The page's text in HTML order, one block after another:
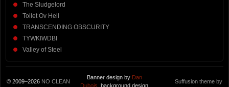
The Sludgelord
Toilet Ov Hell
TRANSCENDING OBSCURITY
TYWKIWDBI
Valley of Steel
© 2009–2026 NO CLEAN
Banner design by Dan
Dubois , background design
Suffusion theme by